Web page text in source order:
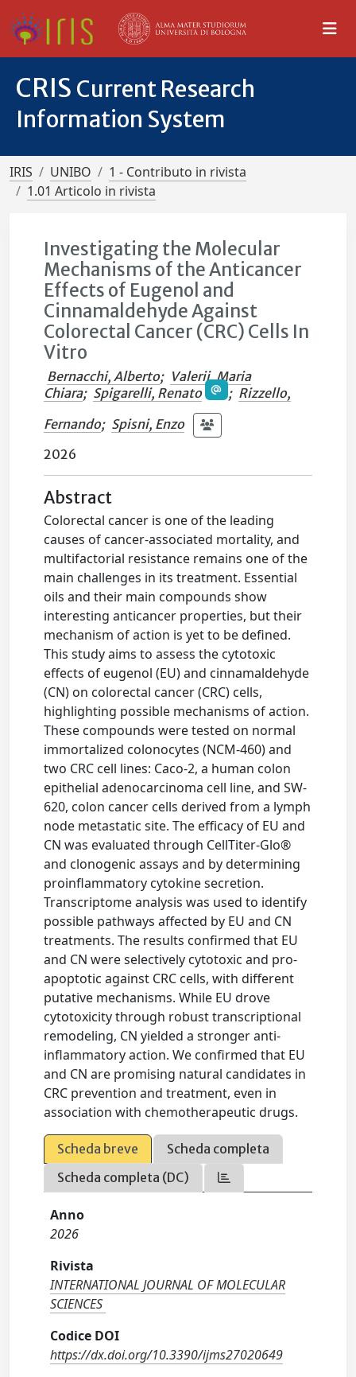
CRIS Current Research
Information System
IRIS UNIBO
1 - Contributo in rivista
1.01 Articolo in rivista
Investigating the Molecular
Mechanisms of the Anticancer
Effects of Eugenol and
Cinnamaldehyde Against
Colorectal Cancer (CRC) Cells In
Vitro
Bernacchi, Alberto; Valerii, Maria
Chiara; Spigarelli, Renato ; Rizzello,
Fernando; Spisni, Enzo
2026
Abstract
Colorectal cancer is one of the leading
causes of cancer-associated mortality, and
multifactorial resistance remains one of the
main challenges in its treatment. Essential
oils and their main compounds show
interesting anticancer properties, but their
mechanism of action is yet to be defined.
This study aims to assess the cytotoxic
effects of eugenol (EU) and cinnamaldehyde
(CN) on colorectal cancer (CRC) cells,
highlighting possible mechanisms of action.
These compounds were tested on normal
immortalized colonocytes (NCM-460) and
two CRC cell lines: Caco-2, a human colon
epithelial adenocarcinoma cell line, and SW-
620, colon cancer cells derived from a lymph
node metastatic site. The efficacy of EU and
CN was evaluated through CellTiter-Glo®
and clonogenic assays and by determining
proinflammatory cytokine secretion.
Transcriptome analysis was used to identify
possible pathways affected by EU and CN
treatments. The results confirmed that EU
and CN were selectively cytotoxic and pro-
apoptotic against CRC cells, with different
putative mechanisms. While EU drove
cytotoxicity through robust transcriptional
remodeling, CN yielded a stronger anti-
inflammatory action. We confirmed that EU
and CN are promising natural candidates in
CRC prevention and treatment, even in
association with chemotherapeutic drugs.
Scheda breve
Scheda completa
Scheda completa (DC)
Anno
2026
Rivista
INTERNATIONAL JOURNAL OF MOLECULAR
SCIENCES
Codice DOI
https://dx.doi.org/10.3390/ijms27020649